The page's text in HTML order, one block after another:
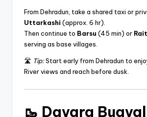
From Dehradun, take a shared taxi or
Uttarkashi (approx. 6 hr).
Then continue to Barsu (45 min) or
serving as base villages.
🛣️ Tip:Start early from Dehradun to
River views and reach before dusk.
🥾 Dayara